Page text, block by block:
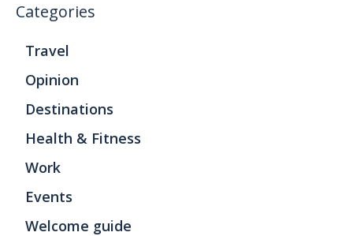
Categories
Travel
Opinion
Destinations
Health & Fitness
Work
Events
Welcome guide